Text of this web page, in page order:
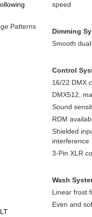
Patterns
speed
Dimming
Smooth
Control
16/22 DMX
DMX512,
Sound
RDM
Shielded
interference
3-Pin XLR
Wash
Linear frost
Even and